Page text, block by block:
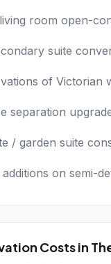
room open-
suite
of Victorian
separation
/ garden suite
on semi-
Costs in